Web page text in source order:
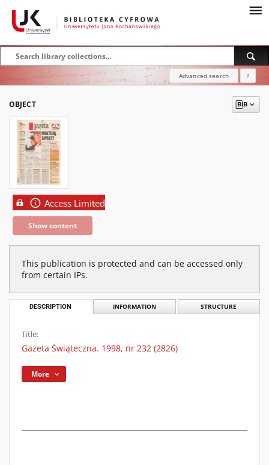
Advanced search ?
OBJECT
Access Limited
Show content
This publication is protected and can be accessed only
from certain IPs.
DESCRIPTION INFORMATION STRUCTURE
Title:
Gazeta Świąteczna. 1998, nr 232 (2826)
More